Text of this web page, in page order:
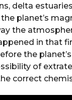
delta
planet’s
the
in that
the
of
correct